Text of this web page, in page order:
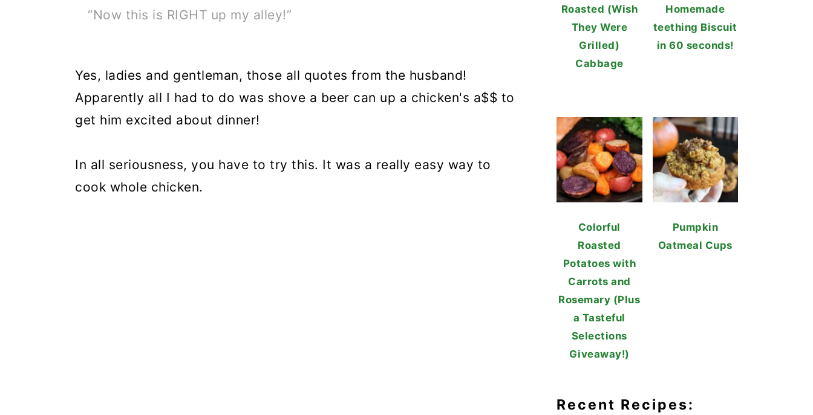
“Now this is RIGHT up my alley!”
Yes, ladies and gentleman, those all quotes from the husband!
Apparently all I had to do was shove a beer can up a chicken's a$$ to
get him excited about dinner!
In all seriousness, you have to try this. It was a really easy way to
cook whole chicken.
Roasted (Wish
They Were
Grilled)
Cabbage
Homemade
teething Biscuit
in 60 seconds!
Colorful
Roasted
Potatoes with
Carrots and
Rosemary (Plus
a Tasteful
Selections
Giveaway!)
Pumpkin
Oatmeal Cups
Recent Recipes: